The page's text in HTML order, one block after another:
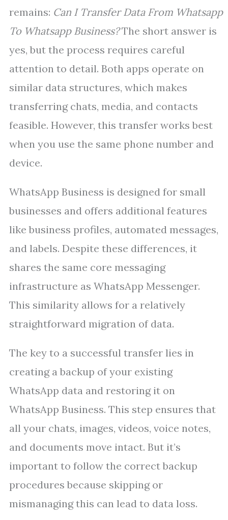
remains: Can I Transfer Data From Whatsapp
To Whatsapp Business?The short answer is
yes, but the process requires careful
attention to detail. Both apps operate on
similar data structures, which makes
transferring chats, media, and contacts
feasible. However, this transfer works best
when you use the same phone number and
device.
WhatsApp Business is designed for small
businesses and offers additional features
like business profiles, automated messages,
and labels. Despite these differences, it
shares the same core messaging
infrastructure as WhatsApp Messenger.
This similarity allows for a relatively
straightforward migration of data.
The key to a successful transfer lies in
creating a backup of your existing
WhatsApp data and restoring it on
WhatsApp Business. This step ensures that
all your chats, images, videos, voice notes,
and documents move intact. But it’s
important to follow the correct backup
procedures because skipping or
mismanaging this can lead to data loss.